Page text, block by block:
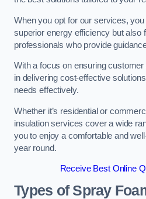
When you opt for our services,
superior energy efficiency but also
professionals who provide
With a focus on ensuring
in delivering cost-effective
needs effectively.
Whether it’s residential or
insulation services cover a wide
you to enjoy a comfortable and
year round.
Receive Best Online
Types of Spray